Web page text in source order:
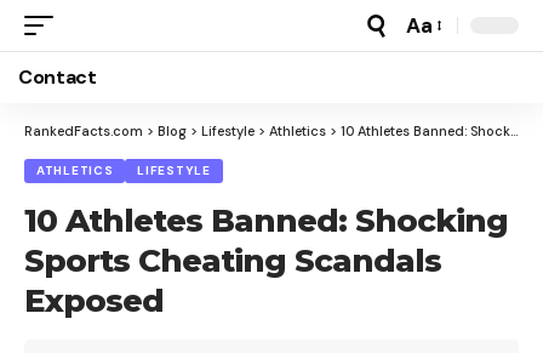
Font
Aa
Contact
RankedFacts.com > Blog > Lifestyle > Athletics > 10 Athletes Banned: Shocking Sports Cheating Scandals Exposed
ATHLETICS LIFESTYLE
10 Athletes Banned: Shocking
Sports Cheating Scandals
Exposed